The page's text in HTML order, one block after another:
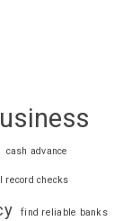
cash advance
record checks
find reliable banks